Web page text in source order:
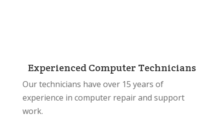
Experienced Computer Technicians
Our technicians have over 15 years of
experience in computer repair and support
work.